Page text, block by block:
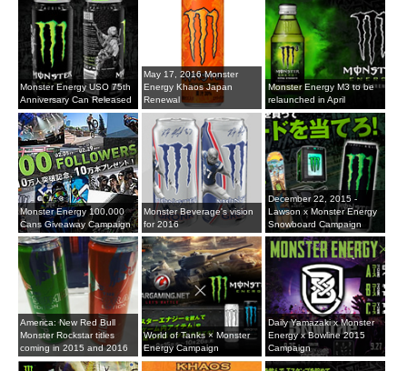
Monster Energy USO 75th
Anniversary Can Released
May 17, 2016 Monster
Energy Khaos Japan
Renewal
Monster Energy M3 to be
relaunched in April
Monster Energy 100,000
Cans Giveaway Campaign
Monster Beverage's vision
for 2016
December 22, 2015 -
Lawson x Monster Energy
Snowboard Campaign
America: New Red Bull
Monster Rockstar titles
coming in 2015 and 2016
World of Tanks × Monster
Energy Campaign
Daily Yamazaki x Monster
Energy x Bowline 2015
Campaign